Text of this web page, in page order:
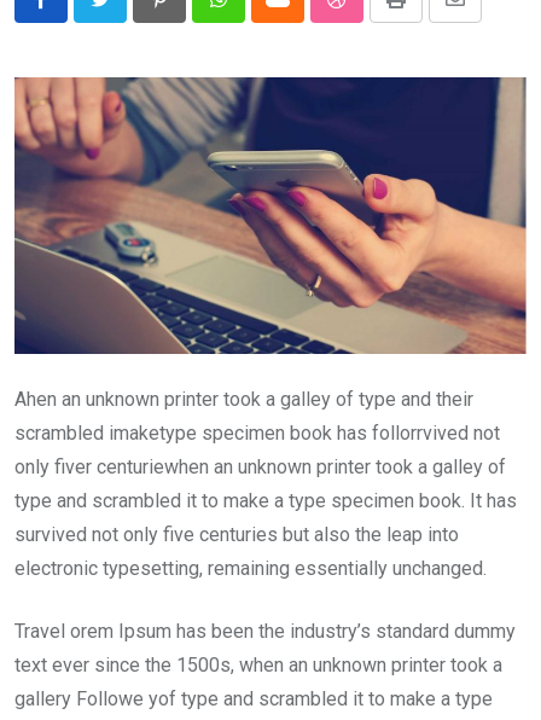
PinterestWhatsappCloud StumbleUpon
Print
Share
Email
Ahen an unknown printer took a galley of type and their
scrambled imaketype specimen book has follorrvived not
only fiver centuriewhen an unknown printer took a galley of
type and scrambled it to make a type specimen book. It has
survived not only five centuries but also the leap into
electronic typesetting, remaining essentially unchanged.
Travel orem Ipsum has been the industry’s standard dummy
text ever since the 1500s, when an unknown printer took a
gallery Followe yof type and scrambled it to make a type